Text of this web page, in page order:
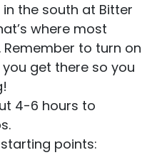
the south at Bitter
where most
to turn on
get there so you
4-6 hours to
points: